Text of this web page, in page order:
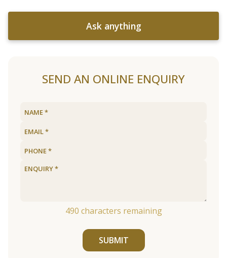
Ask anything
SEND AN ONLINE ENQUIRY
490 characters remaining
SUBMIT